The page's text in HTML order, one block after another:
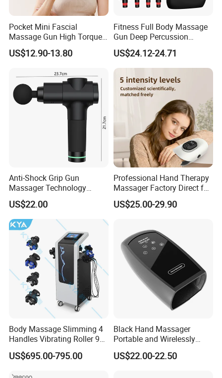
Pocket Mini Fascial
Massage Gun High Torque
Motor Deep Tissue Muscle
Massager with 4
Heads
US$12.90-13.80
Fitness Full Body Massage
Gun Deep Percussion
Muscle Tissue Massage
Gun
US$24.12-24.71
Anti-Shock Grip Gun
Massager Technology
Premium Massager Gun
Deep Tissue Percussion
Professional Muscle Relief
Recovery Fitness Gun
Massager
US$22.00
Professional Hand Therapy
Massager Factory Direct for
Bulk Order and Fast
Shipping
US$25.00-29.90
Body Massage Slimming 4
Handles Vibrating Roller 9g
Weight Loss Massager
US$695.00-795.00
Black Hand Massager
Portable and Wirelessly
Rechargeable OEM Shiatsu
Hand Massager
US$22.00-22.50